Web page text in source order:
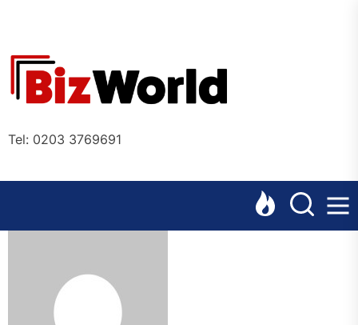
content
Tel: 0203 3769691